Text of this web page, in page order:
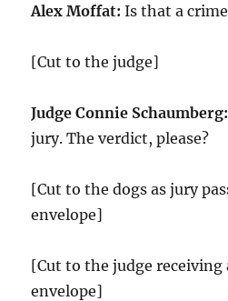
Alex Moffat: Is that a
[Cut to the judge]
Judge Connie
jury. The verdict, please?
[Cut to the dogs as jury
envelope]
[Cut to the judge receiving
envelope]